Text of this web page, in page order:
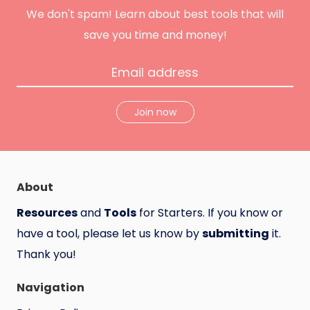
n
t
We don't spam! Learn about best tools that will
save you time and money!
Join now
About
Resourcesand Tools for Starters. If you know or
have a tool, please let us know bysubmitting it.
Thank you!
Navigation